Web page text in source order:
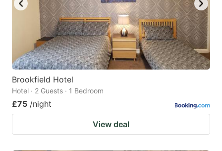
Brookfield Hotel
Hotel · 2 Guests · 1 Bedroom
£75 /night
View deal